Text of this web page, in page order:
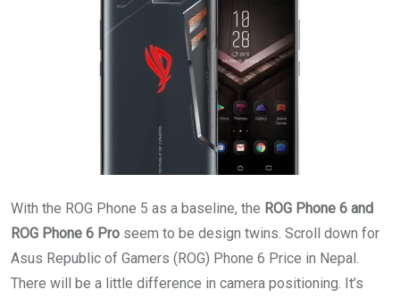
With the ROG Phone 5 as a baseline, the ROG Phone 6 and
ROG Phone 6 Pro seem to be design twins. Scroll down for
Asus Republic of Gamers (ROG) Phone 6 Price in Nepal.
There will be a little difference in camera positioning. It’s